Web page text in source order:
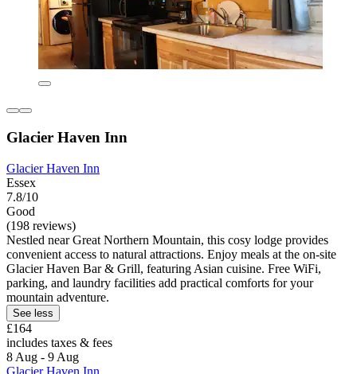
Glacier Haven Inn
Glacier Haven Inn
Essex
7.8/10
Good
(198 reviews)
Nestled near Great Northern Mountain, this cosy lodge provides
convenient access to natural attractions. Enjoy meals at the on-site
Glacier Haven Bar & Grill, featuring Asian cuisine. Free WiFi,
parking, and laundry facilities add practical comforts for your
mountain adventure.
See less
£164
includes taxes & fees
8 Aug - 9 Aug
Glacier Haven Inn